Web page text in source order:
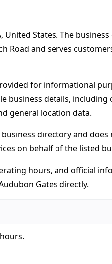
United States. The
Road and serves
for informational
business details, including
general location data.
directory and does
on behalf of the listed
hours, and official
Gates directly.
.